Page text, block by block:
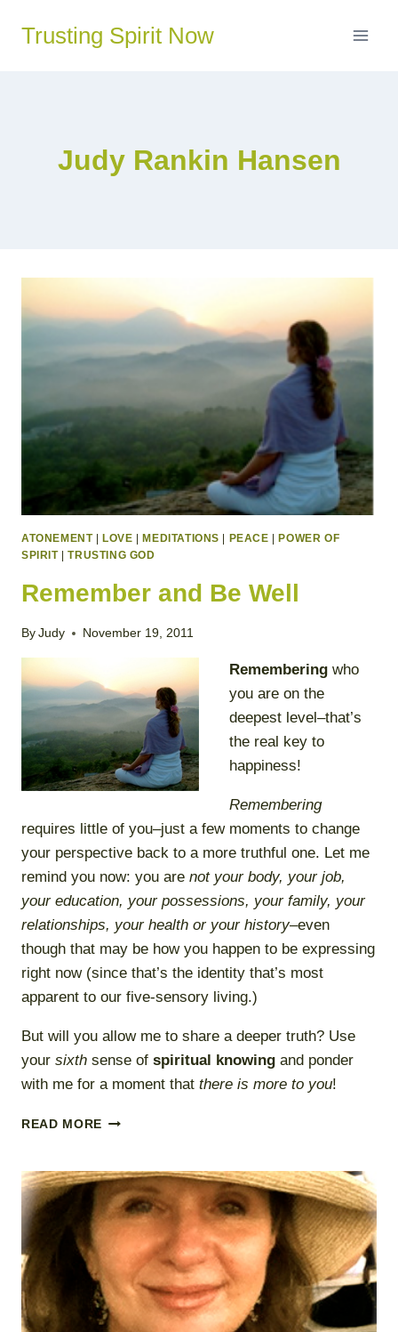
Trusting Spirit Now
Judy Rankin Hansen
ATONEMENT|LOVE |MEDITATIONS | PEACE |POWER OF
SPIRIT|TRUSTING GOD
Remember and Be Well
By Judy November 19, 2011
Remembering who
you are on the
deepest level–that’s
the real key to
happiness!
Remembering
requires little of you–just a few moments to change
your perspective back to a more truthful one. Let me
remind you now: you are not your body, your job,
your education, your possessions, your family, your
relationships, your health or your history–even
though that may be how you happen to be expressing
right now (since that’s the identity that’s most
apparent to our five-sensory living.)
But will you allow me to share a deeper truth? Use
your sixth sense of spiritual knowing and ponder
with me for a moment that there is more to you!
READ MORE REMEMBER
WELL